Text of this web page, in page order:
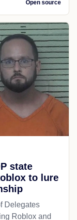
Open source
state
to lure
Delegates
Roblox and